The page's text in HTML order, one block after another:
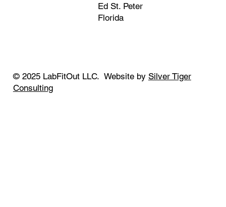
Ed St. Peter
Florida
© 2025 LabFitOut LLC. Website by Silver Tiger
Consulting